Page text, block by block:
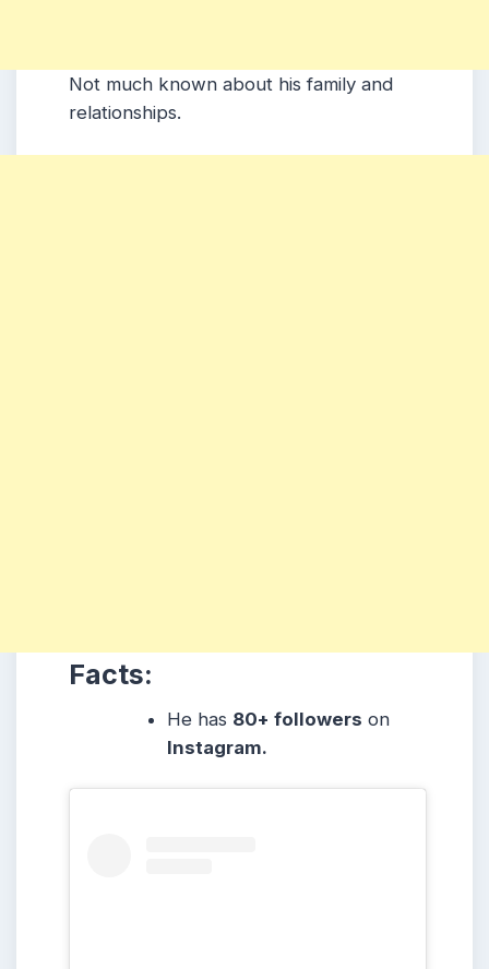
Not much known about his family and
relationships.
Facts:
He has 80+ followers on
Instagram.